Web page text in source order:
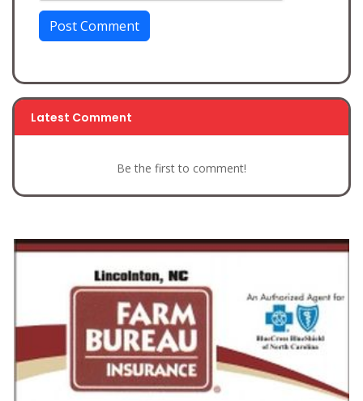
Post Comment
Latest Comment
Be the first to comment!